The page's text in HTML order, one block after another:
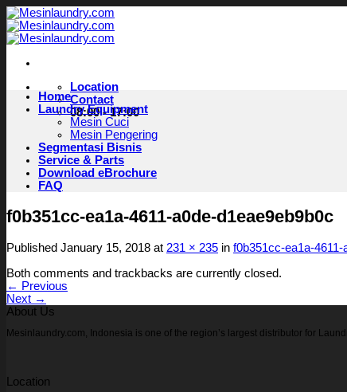
Skip
to
content
Location
Contact
08:00 - 17:00
Home
Laundry Equipment
Mesin Cuci
Mesin Pengering
Segmentasi Bisnis
Service & Parts
Download eBrochure
FAQ
f0b351cc-ea1a-4611-a0de-d1eae9eb9b0c
Published January 15, 2018 at 231 × 235 in f0b351cc-ea1a-4611-
Both comments and trackbacks are currently closed.
← Previous
Next →
About Us
Mesinlaundry.com, Indonesia is one of the region’s largest distributor for
Location